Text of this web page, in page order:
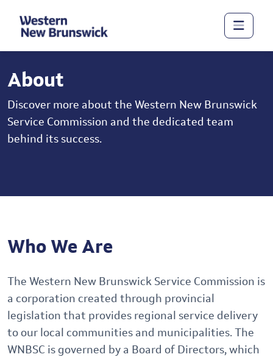
About
Discover more about the Western New Brunswick
Service Commission and the dedicated team
behind its success.
Who We Are
The Western New Brunswick Service Commission is
a corporation created through provincial
legislation that provides regional service delivery
to our local communities and municipalities. The
WNBSC is governed by a Board of Directors, which